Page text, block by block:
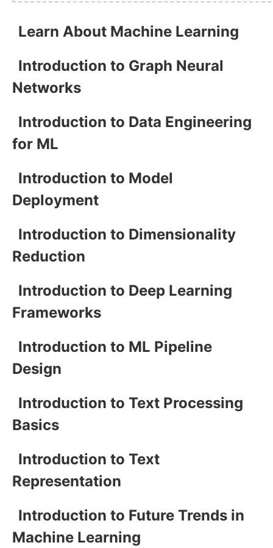
Learn About Machine Learning
Introduction to Graph Neural
Networks
Introduction to Data Engineering
for ML
Introduction to Model
Deployment
Introduction to Dimensionality
Reduction
Introduction to Deep Learning
Frameworks
Introduction to ML Pipeline
Design
Introduction to Text Processing
Basics
Introduction to Text
Representation
Introduction to Future Trends in
Machine Learning